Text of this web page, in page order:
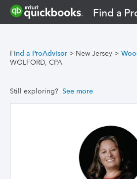
Find a
Find a ProAdvisor > New Jersey >
WOLFORD, CPA
Still exploring? See more